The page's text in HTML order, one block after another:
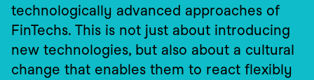
technologically advanced approaches of
FinTechs. This is not just about introducing
new technologies, but also about a cultural
change that enables them to react flexibly